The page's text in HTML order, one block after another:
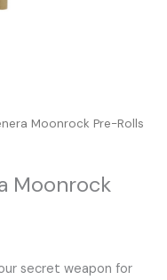
Moonrock Pre-Rolls
Moonrock
secret weapon for